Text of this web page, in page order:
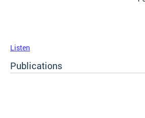
Listen
Publications